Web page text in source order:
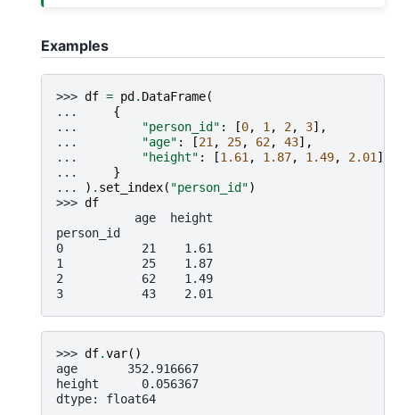
Examples
>>> df = pd . DataFrame(
...
{
...
"person_id" : [0, 1 , 2, 3],
...
"age" : [21 , 25, 62, 43],
...
"height" : [1.61 , 1.87, 1.49, 2.01 ],
...
}
...
) . set_index( "person_id")
>>> df
           age  height
person_id
0           21    1.61
1           25    1.87
2           62    1.49
3           43    2.01
>>> df.var()
age       352.916667
height      0.056367
dtype: float64